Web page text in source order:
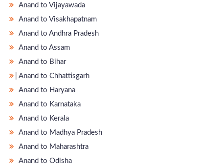
Anand to Vijayawada
Anand to Visakhapatnam
Anand to Andhra Pradesh
Anand to Assam
Anand to Bihar
̵ Anand to Chhattisgarh
Anand to Haryana
Anand to Karnataka
Anand to Kerala
Anand to Madhya Pradesh
Anand to Maharashtra
Anand to Odisha